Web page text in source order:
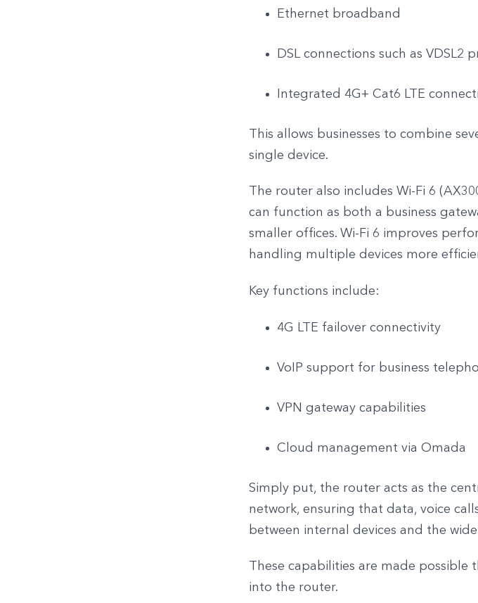
Ethernet broadband
DSL connections such as VDSL2
Integrated 4G+ Cat6 LTE
This allows businesses to combine
single device.
The router also includes Wi-Fi 6
can function as both a business
smaller offices. Wi-Fi 6 improves
handling multiple devices more
Key functions include:
4G LTE failover connectivity
VoIP support for business
VPN gateway capabilities
Cloud management via Omada
Simply put, the router acts as the
network, ensuring that data, voice
between internal devices and the
These capabilities are made
into the router.